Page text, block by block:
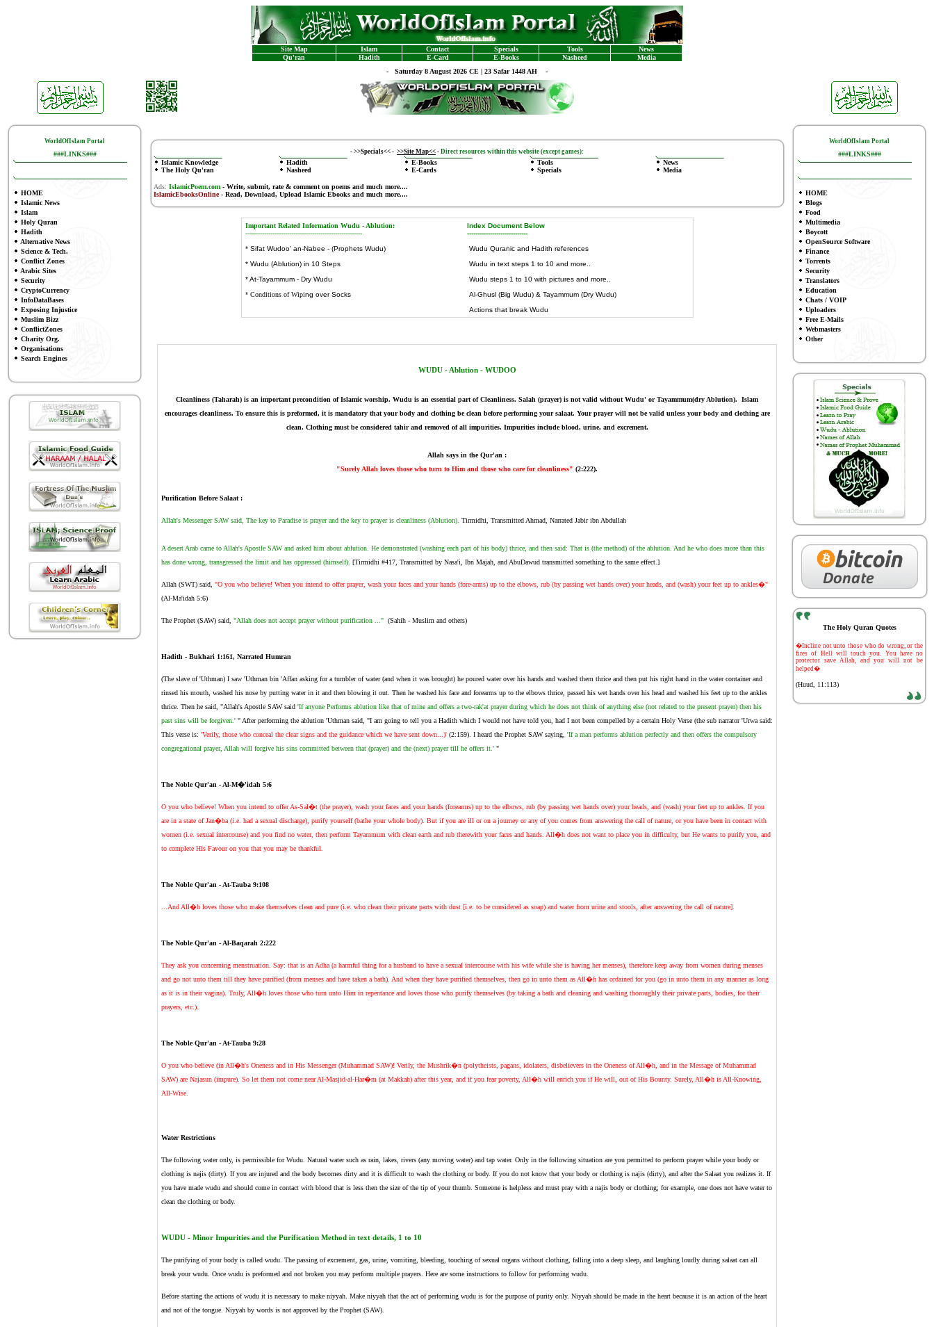
Site Map Islam Contact Specials Tools
News
Qu'ran
Hadith E-Card E-Books Nasheed
Media
- Saturday 8 August 2026 CE | 23 Safar 1448 AH -
WorldOfIslam Portal
###LINKS###
HOME
Islamic News
Islam
Holy Quran
Hadith
Alternative News
Science & Tech.
Conflict Zones
Arabic Sites
Security
CryptoCurrency
InfoDataBases
Exposing Injustice
Muslim Bizz
ConflictZones
Charity Org.
Organisations
Search Engines
- >>Specials<< - >>Site Map<< - Direct resources within this website (except games):
Islamic Knowledge
The Holy Qu'ran
Hadith
Nasheed
E-Books
E-Cards
Tools
Specials
News
Media
Ads: IslamicPoem.com-Write, submit, rate & comment on poemsand much more....
IslamicEbooksOnline- Read, Download, Upload Islamic Ebooksand much more....
Important Related Information Wudu - Ablution:
--------------------------------------------------------
* Sifat Wudoo' an-Nabee - (Prophets Wudu)
* Wudu (Ablution) in 10 Steps
*At-Tayammum - Dry Wudu
* Conditions of Wiping over Socks
Index Document Below
-----------------------------
Wudu Quranic and Hadith references
Wudu in text steps 1 to 10 and more..
Wudu steps 1 to 10 with pictures and more..
Al-Ghusl (Big Wudu) & Tayammum (Dry Wudu)
Actions that break Wudu
WUDU - Ablution - WUDOO
Cleanliness (Taharah) is an important precondition of Islamic worship. Wudu is an essential part of Cleanliness. Salah (prayer) is not valid without Wudu' or Tayammum(dry Ablution).
Islam
encourages cleanliness. To ensure this is preformed, it is mandatory that your body and clothing be clean before performing your salaat. Your prayer will not be valid unless your body and clothing are
clean. Clothing must be considered tahir and removed of all impurities. Impurities include blood, urine, and excrement.
Allah says in the Qur'an :
"Surely Allah loves those who turn to Him and those who care for cleanliness" (2:222).
Purification Before Salaat :
Allah's Messenger SAW said, The key to Paradise is prayer and the key to prayer is cleanliness (Ablution). Tirmidhi, Transmitted Ahmad, Narrated Jabir ibn Abdullah
A desert Arab came to Allah's Apostle SAW and asked him about ablution. He demonstrated (washing each part of his body) thrice, and then said: That is (the method) of the ablution. And he who does more than this
has done wrong, transgressed the limit and has oppressed (himself). [Tirmidhi #417, Transmitted by Nasa'i, Ibn Majah, and AbuDawud transmitted something to the same effect.]
Allah (SWT) said, "O you who believe! When you intend to offer prayer, wash your faces and your hands (fore-arms) up to the elbows, rub (by passing wet hands over) your heads, and (wash) your feet up to ankles�"
(Al-Ma'idah 5:6)
The Prophet (SAW) said, "Allah does not accept prayer without purification ..." (Sahih - Muslim and others)
Hadith - Bukhari 1:161, Narrated Humran
(The slave of 'Uthman) I saw 'Uthman bin 'Affan asking for a tumbler of water (and when it was brought) he poured water over his hands and washed them thrice and then put his right hand in the water container and
rinsed his mouth, washed his nose by putting water in it and then blowing it out. Then he washed his face and forearms up to the elbows thrice, passed his wet hands over his head and washed his feet up to the ankles
thrice. Then he said, "Allah's Apostle SAW said 'If anyone Performs ablution like that of mine and offers a two-rak'at prayer during which he does not think of anything else (not related to the present prayer) then his
past sins will be forgiven.' " After performing the ablution 'Uthman said, "I am going to tell you a Hadith which I would not have told you, had I not been compelled by a certain Holy Verse (the sub narrator 'Urwa said:
This verse is: 'Verily, those who conceal the clear signs and the guidance which we have sent down...)' (2:159). I heard the Prophet SAW saying, 'If a man performs ablution perfectly and then offers the compulsory
congregational prayer, Allah will forgive his sins committed between that (prayer) and the (next) prayer till he offers it.' "
The Noble Qur'an - Al-M�'idah 5:6
O you who believe! When you intend to offer As-Sal�t (the prayer), wash your faces and your hands (forearms) up to the elbows, rub (by passing wet hands over) your heads, and (wash) your feet up to ankles. If you
are in a state of Jan�ba (i.e. had a sexual discharge), purify yourself (bathe your whole body). But if you are ill or on a journey or any of you comes from answering the call of nature, or you have been in contact with
women (i.e. sexual intercourse) and you find no water, then perform Tayammum with clean earth and rub therewith your faces and hands. All�h does not want to place you in difficulty, but He wants to purify you, and
to complete His Favour on you that you may be thankful.
The Noble Qur'an - At-Tauba 9:108
...And All�h loves those who make themselves clean and pure (i.e. who clean their private parts with dust [i.e. to be considered as soap) and water from urine and stools, after answering the call of nature].
The Noble Qur'an - Al-Baqarah 2:222
They ask you concerning menstruation. Say: that is an Adha (a harmful thing for a husband to have a sexual intercourse with his wife while she is having her menses), therefore keep away from women during menses
and go not unto them till they have purified (from menses and have taken a bath). And when they have purified themselves, then go in unto them as All�h has ordained for you (go in unto them in any manner as long
as it is in their vagina). Truly, All�h loves those who turn unto Him in repentance and loves those who purify themselves (by taking a bath and cleaning and washing thoroughly their private parts, bodies, for their
prayers, etc.).
The Noble Qur'an - At-Tauba 9:28
O you who believe (in All�h's Oneness and in His Messenger (Muhammad SAW)! Verily, the Mushrik�n (polytheists, pagans, idolaters, disbelievers in the Oneness of All�h, and in the Message of Muhammad
SAW) are Najasun (impure). So let them not come near Al-Masjid-al-Har�m (at Makkah) after this year, and if you fear poverty, All�h will enrich you if He will, out of His Bounty. Surely, All�h is All-Knowing,
All-Wise.
Water Restrictions
The following water only, is permissible for Wudu. Natural water such as rain, lakes, rivers (any moving water) and tap water. Only in the following situation are you permitted to perform prayer while your body or
clothing is najis (dirty). If you are injured and the body becomes dirty and it is difficult to wash the clothing or body. If you do not know that your body or clothing is najis (dirty), and after the Salaat you realizes it. If
you have made wudu and should come in contact with blood that is less then the size of the tip of your thumb. Someone is helpless and must pray with a najis body or clothing; for example, one does not have water to
clean the clothing or body.
WUDU - Minor Impurities and the Purification Method in text details, 1 to 10
The purifying of your body is called wudu. The passing of excrement, gas, urine, vomiting, bleeding, touching of sexual organs without clothing, falling into a deep sleep, and laughing loudly during salaat can all
break your wudu. Once wudu is preformed and not broken you may perform multiple prayers. Here are some instructions to follow for performing wudu.
Before starting the actions of wudu it is necessary to make niyyah. Make niyyah that the act of performing wudu is for the purpose of purity only. Niyyah should be made in the heart because it is an action of the heart
and not of the tongue. Niyyah by words is not approved by the Prophet (SAW).
WorldOfIslam Portal
###LINKS###
HOME
Blogs
Food
Multimedia
Boycott
OpenSource Software
Finance
Torrents
Security
Translators
Education
Chats / VOIP
Uploaders
Free E-Mails
Webmasters
Other
The Holy Quran Quotes
�Incline not unto those who do wrong, or the
fires of Hell will touch you. You have no
protector save Allah, and you will not be
helped�
(Huud, 11:113)